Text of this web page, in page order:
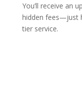
You’ll receive an
hidden fees—just
tier service.